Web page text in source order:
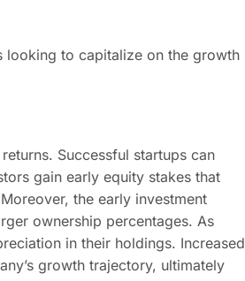
looking to capitalize on the growth
Successful startups can
gain early equity stakes that
the early investment
ownership percentages. As
in their holdings. Increased
growth trajectory, ultimately